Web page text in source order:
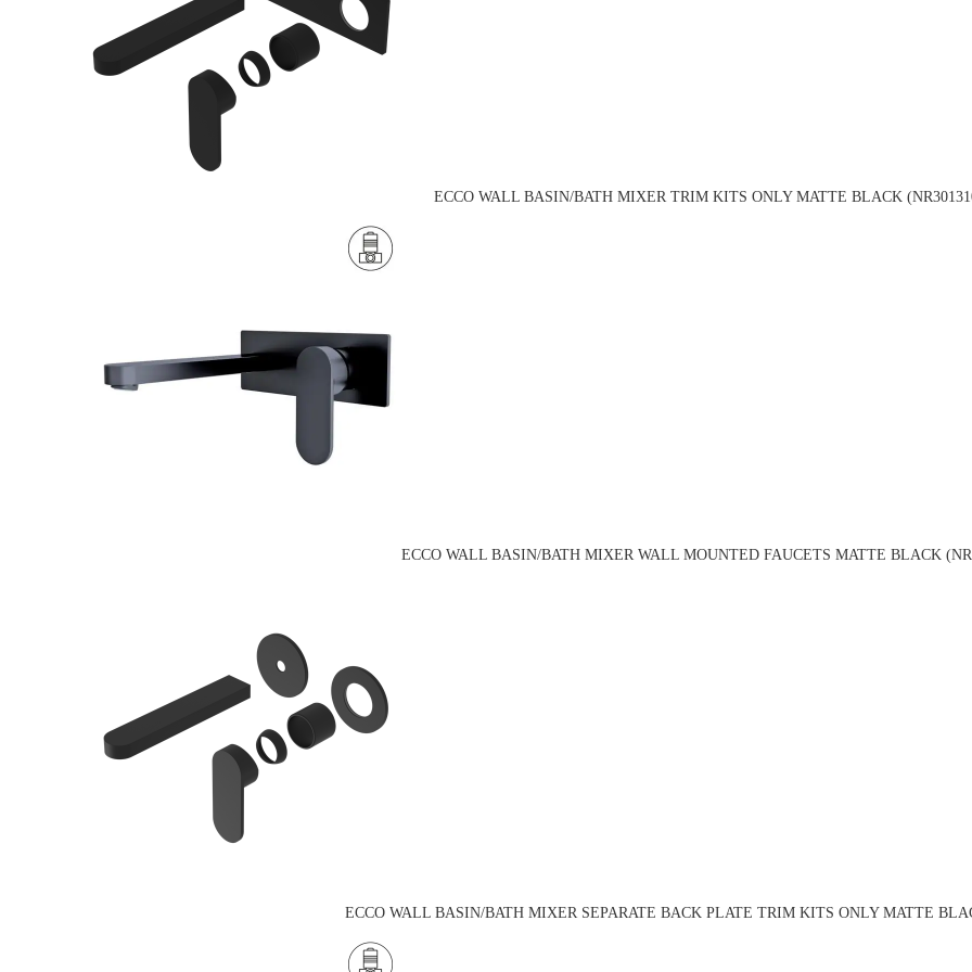
ECCO WALL BASIN/BATH MIXER TRIM KITS ONLY MATTE BLACK
ECCO WALL BASIN/BATH MIXER WALL MOUNTED FAUCETS MATTE BLACK
ECCO WALL BASIN/BATH MIXER SEPARATE BACK PLATE TRIM KITS ONLY MATTE